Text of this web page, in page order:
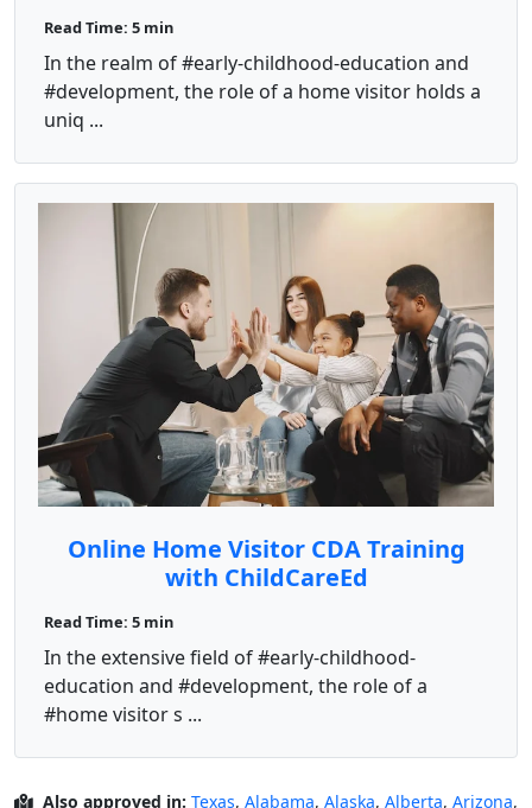
Read Time: 5 min
In the realm of #early-childhood-education and
#development, the role of a home visitor holds a
uniq ...
Online Home Visitor CDA Training
with ChildCareEd
Read Time: 5 min
In the extensive field of #early-childhood-
education and #development, the role of a
#home visitor s ...
Also approved in: Texas, Alabama, Alaska, Alberta, Arizona,